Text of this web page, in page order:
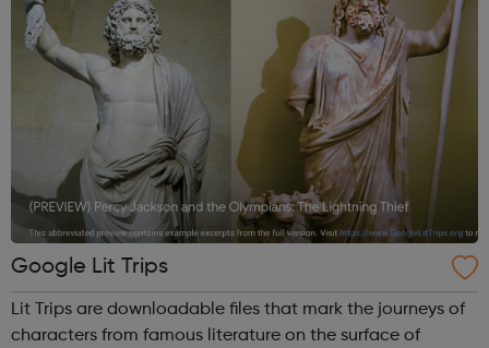
Google Lit Trips
Lit Trips are downloadable files that mark the journeys of
characters from famous literature on the surface of